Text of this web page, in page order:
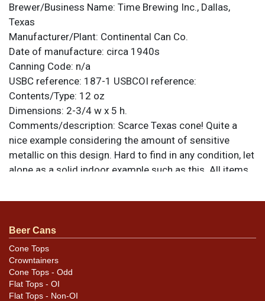
Brewer/Business Name: Time Brewing Inc., Dallas,
Texas
Manufacturer/Plant: Continental Can Co.
Date of manufacture: circa 1940s
Canning Code: n/a
USBC reference: 187-1 USBCOI reference:
Contents/Type: 12 oz
Dimensions: 2-3/4 w x 5 h.
Comments/description: Scarce Texas cone! Quite a
nice example considering the amount of sensitive
metallic on this design. Hard to find in any condition, let
alone as a solid indoor example such as this. All items
feedback, or to sell a similar itemcontact Dan via
Condition
The only marks not evident in the photos are a surface
scuff on the left side that runs disgonally from the top
Beer Cans
Cone Tops
Crowntainers
Cone Tops - Odd
Flat Tops - OI
Flat Tops - Non-OI